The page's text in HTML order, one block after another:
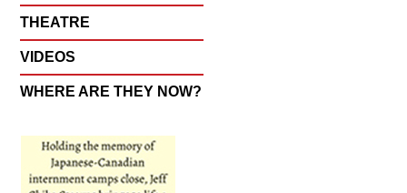
THEATRE
VIDEOS
WHERE ARE THEY NOW?